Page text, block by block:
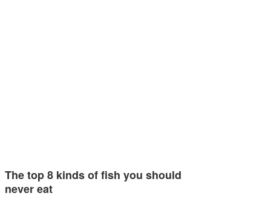
The top 8 kinds of fish you should
never eat